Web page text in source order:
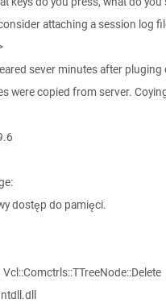
attaching a session log
sever minutes after
were copied from server.
dostęp do pamięci.